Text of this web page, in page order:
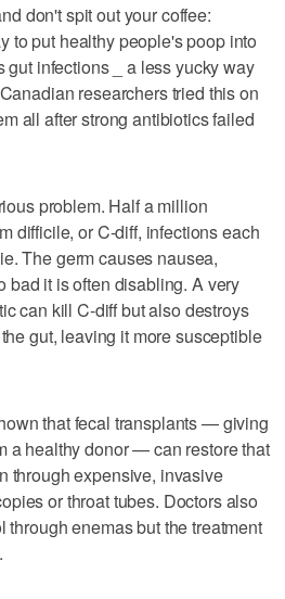
don't spit out your coffee:
to put healthy people's poop into
gut infections _ a less yucky way
researchers tried this on
all after strong antibiotics failed
problem. Half a million
difficile, or C-diff, infections each
The germ causes nausea,
bad it is often disabling. A very
can kill C-diff but also destroys
gut, leaving it more susceptible
that fecal transplants — giving
a healthy donor — can restore that
through expensive, invasive
or throat tubes. Doctors also
through enemas but the treatment